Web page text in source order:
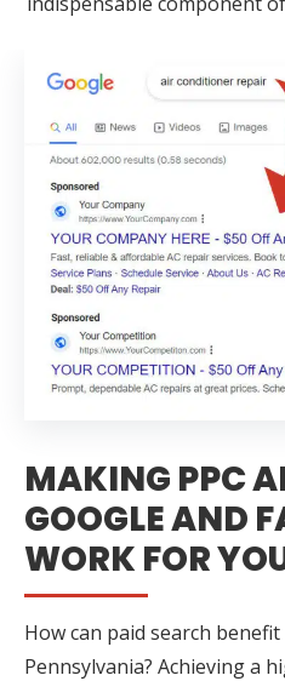
MAKING PPC
GOOGLE AND
WORK FOR
How can paid search
Pennsylvania? Achieving a